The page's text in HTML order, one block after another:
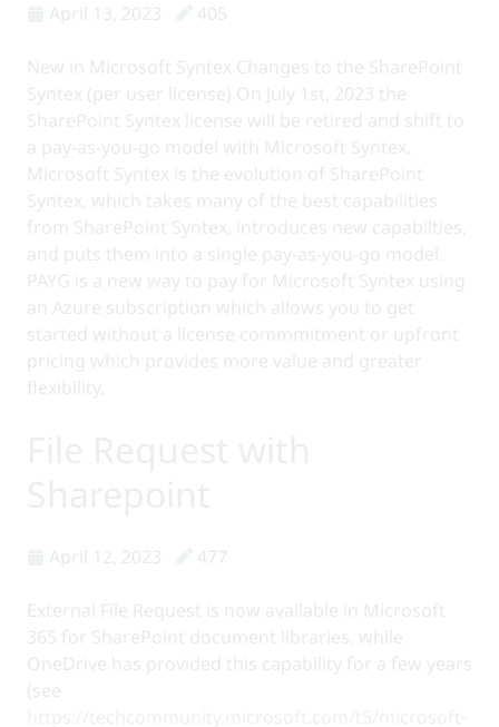
April 13, 2023 405
New in Microsoft Syntex Changes to the SharePoint
Syntex (per user license) On July 1st, 2023 the
SharePoint Syntex license will be retired and shift to
a pay-as-you-go model with Microsoft Syntex.
Microsoft Syntex is the evolution of SharePoint
Syntex, which takes many of the best capabilities
from SharePoint Syntex, introduces new capabilties,
and puts them into a single pay-as-you-go model.
PAYG is a new way to pay for Microsoft Syntex using
an Azure subscription which allows you to get
started without a license commmitment or upfront
pricing which provides more value and greater
flexibility.
April 12, 2023 477
External File Request is now available in Microsoft
365 for SharePoint document libraries, while
OneDrive has provided this capability for a few years
(see